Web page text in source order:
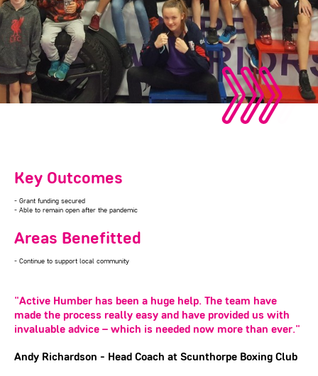
Key Outcomes
- Grant funding secured
- Able to remain open after the pandemic
Areas Benefitted
- Continue to support local community
"Active Humber has been a huge help. The team have
made the process really easy and have provided us with
invaluable advice – which is needed now more than ever."
Andy Richardson - Head Coach at Scunthorpe Boxing Club